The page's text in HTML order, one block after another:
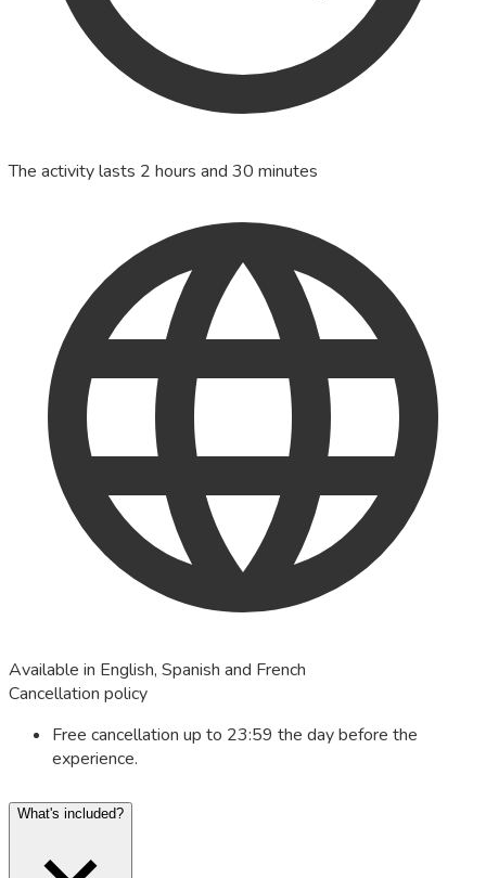
The activity lasts 2 hours and 30 minutes
Available in English, Spanish and French
Cancellation policy
Free cancellation up to 23:59 the day before the
experience.
What's included?